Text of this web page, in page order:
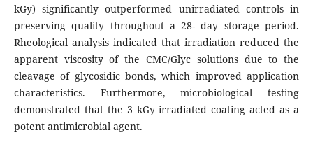
kGy) significantly outperformed unirradiated controls in
preserving quality throughout a 28- day storage period.
Rheological analysis indicated that irradiation reduced the
apparent viscosity of the CMC/Glyc solutions due to the
cleavage of glycosidic bonds, which improved application
characteristics. Furthermore, microbiological testing
demonstrated that the 3 kGy irradiated coating acted as a
potent antimicrobial agent.